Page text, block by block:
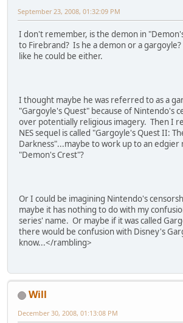
September 23, 2008, 01:32:09 PM
I don't remember, is the demon in
to Firebrand? Is he a demon or a
like he could be either.
I thought maybe he was referred to as a
"Gargoyle's Quest" because of Nintendo's
over potentially religious imagery. Then I
NES sequel is called "Gargoyle's Quest II:
Darkness"...maybe to work up to an edgier
"Demon's Crest"?
Or I could be imagining Nintendo's
maybe it has nothing to do with my
series' name. Or maybe if it was called
there would be confusion with Disney's
know...</rambling>
Will
December 30, 2008, 01:13:08 PM